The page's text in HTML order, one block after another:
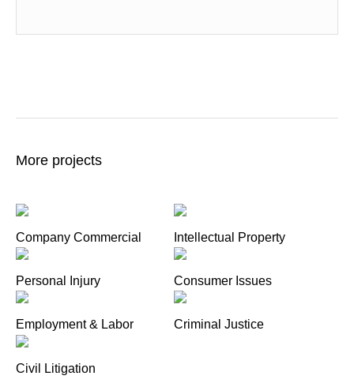
More projects
Company Commercial Intellectual Property
Personal Injury Consumer Issues
Employment & Labor Criminal Justice
Civil Litigation